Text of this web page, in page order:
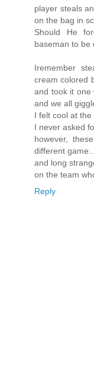
player steals
on the bag in
Should He
baseman to be
Iremember
cream colored
and took it one
and we all
I felt cool at the
I never asked
however,
different
and long
on the team
Reply